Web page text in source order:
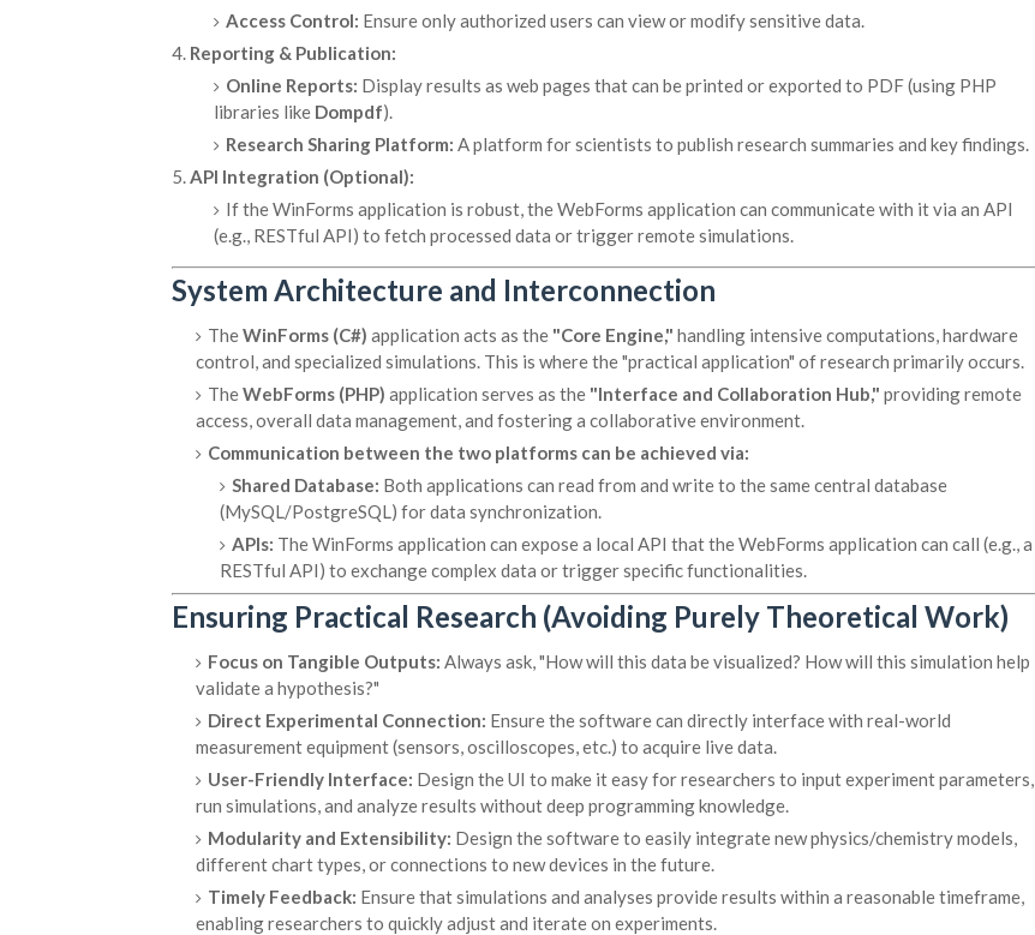
Access Control: Ensure only authorized users can view or modify sensitive data.
Reporting & Publication:
Online Reports: Display results as web pages that can be printed or exported to PDF (using PHP
libraries like Dompdf).
Research Sharing Platform: A platform for scientists to publish research summaries and key findings.
API Integration (Optional):
If the WinForms application is robust, the WebForms application can communicate with it via an API
(e.g., RESTful API) to fetch processed data or trigger remote simulations.
System Architecture and Interconnection
TheWinForms (C#) application acts as the "Core Engine," handling intensive computations, hardware
control, and specialized simulations. This is where the "practical application" of research primarily occurs.
TheWebForms (PHP) application serves as the "Interface and Collaboration Hub," providing remote
access, overall data management, and fostering a collaborative environment.
Communication between the two platforms can be achieved via:
Shared Database: Both applications can read from and write to the same central database
(MySQL/PostgreSQL) for data synchronization.
APIs: The WinForms application can expose a local API that the WebForms application can call (e.g., a
RESTful API) to exchange complex data or trigger specific functionalities.
Ensuring Practical Research (Avoiding Purely Theoretical Work)
Focus on Tangible Outputs: Always ask, "How will this data be visualized? How will this simulation help
validate a hypothesis?"
Direct Experimental Connection: Ensure the software can directly interface with real-world
measurement equipment (sensors, oscilloscopes, etc.) to acquire live data.
User-Friendly Interface: Design the UI to make it easy for researchers to input experiment parameters,
run simulations, and analyze results without deep programming knowledge.
Modularity and Extensibility: Design the software to easily integrate new physics/chemistry models,
different chart types, or connections to new devices in the future.
Timely Feedback: Ensure that simulations and analyses provide results within a reasonable timeframe,
enabling researchers to quickly adjust and iterate on experiments.